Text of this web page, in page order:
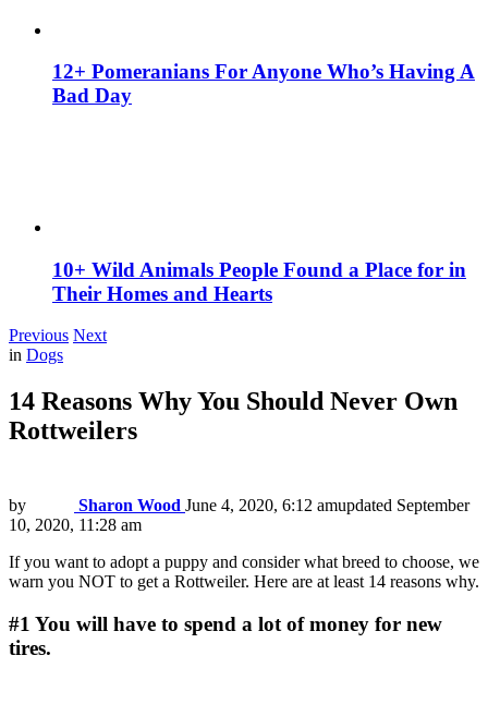
12+ Pomeranians For Anyone Who’s Having A
Bad Day
10+ Wild Animals People Found a Place for in
Their Homes and Hearts
Previous Next
in Dogs
14 Reasons Why You Should Never Own
Rottweilers
by Sharon Wood June 4, 2020, 6:12 amupdated September
10, 2020, 11:28 am
If you want to adopt a puppy and consider what breed to choose, we
warn you NOT to get a Rottweiler. Here are at least 14 reasons why.
#1 You will have to spend a lot of money for new
tires.